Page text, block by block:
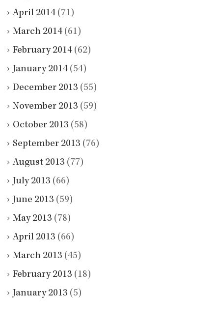
April 2014 (71)
March 2014 (61)
February 2014 (62)
January 2014 (54)
December 2013 (55)
November 2013 (59)
October 2013 (58)
September 2013 (76)
August 2013 (77)
July 2013 (66)
June 2013 (59)
May 2013 (78)
April 2013 (66)
March 2013 (45)
February 2013 (18)
January 2013 (5)